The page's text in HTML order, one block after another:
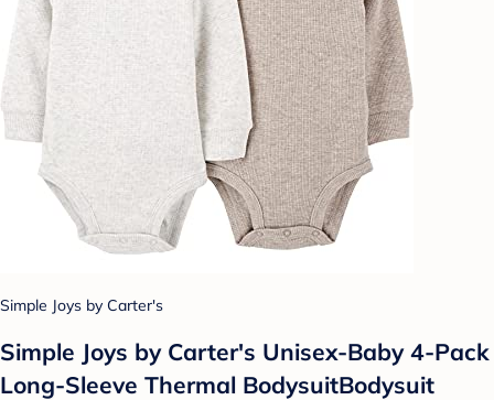
Simple Joys by Carter's
Simple Joys by Carter's Unisex-Baby 4-Pack
Long-Sleeve Thermal BodysuitBodysuit